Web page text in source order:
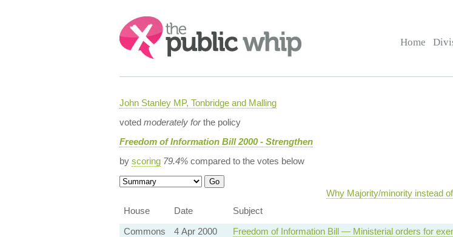
Search:
Home
John Stanley MP, Tonbridge and Malling
voted moderately forthe policy
Freedom of Information Bill 2000 - Strengthen
by scoring 79.4%compared to the votes below
Why Majority/minority instead
House
Date Subject
Commons
4 Apr 2000 Freedom of Information Bill — Ministerial orders for